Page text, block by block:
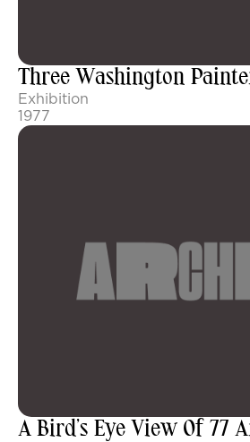
Three Washington
Exhibition
1977
A Bird’s Eye View Of 77